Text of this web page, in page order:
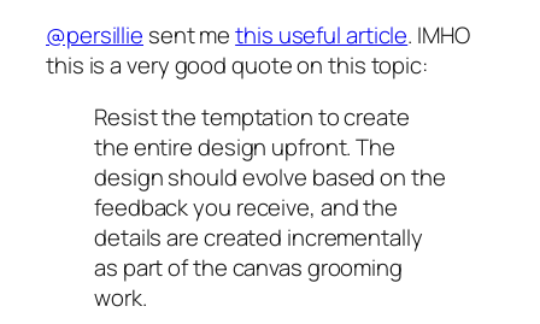
@persillie sent methis useful article. IMHO
this is a very good quote on this topic:
Resist the temptation to create
the entire design upfront. The
design should evolve based on the
feedback you receive, and the
details are created incrementally
as part of the canvas grooming
work.